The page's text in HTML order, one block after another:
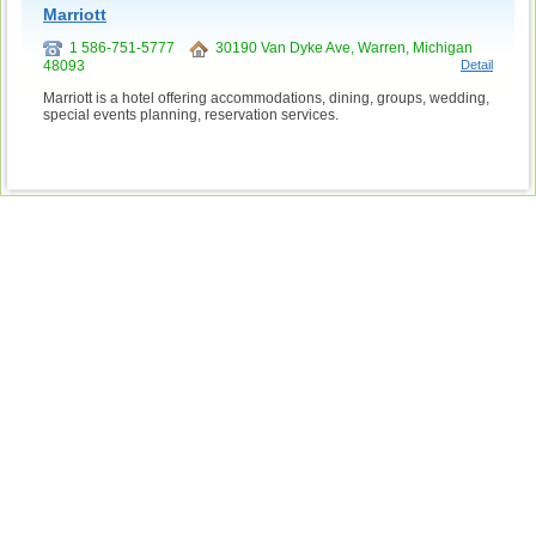
Marriott
1 586-751-5777
30190 Van Dyke Ave, Warren, Michigan
48093
Detail
Marriott is a hotel offering accommodations, dining, groups, wedding,
special events planning, reservation services.